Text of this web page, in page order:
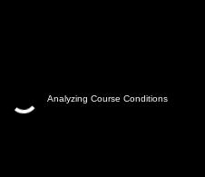
Analyzing Course Conditions